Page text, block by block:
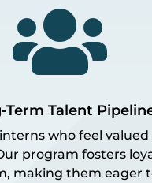

Term Talent
who feel valued
program fosters
making them eager